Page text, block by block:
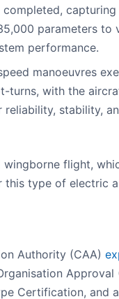
capturing
parameters to
performance.
manoeuvres
turns, with the
stability,
flight,
this type of electric
Authority (CAA)
Approval
Certification, and